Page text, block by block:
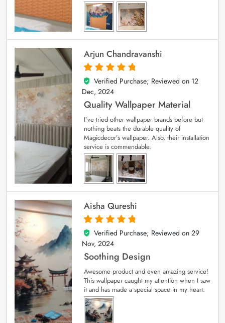
Arjun Chandravanshi
5
out of 5
Verified Purchase; Reviewed on 12
Dec, 2024
Quality Wallpaper Material
I’ve tried other wallpaper brands before but
nothing beats the durable quality of
Magicdecor’s wallpaper. Also, their installation
service is commendable.
Aisha Qureshi
5
out of 5
Verified Purchase; Reviewed on 29
Nov, 2024
Soothing Design
Awesome product and even amazing service!
This wallpaper caught my attention when I saw
it and has made a special space in my heart.